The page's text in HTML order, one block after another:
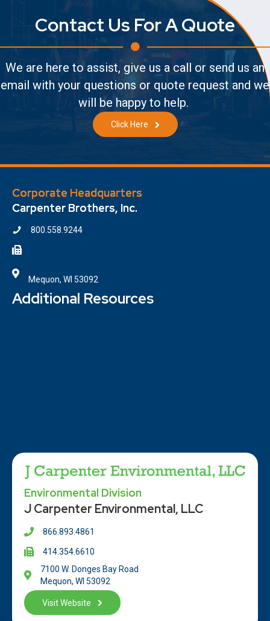
Contact Us For A Quote
We are here to assist, give us a call or send us an
email with your questions or quote request and we
will be happy to help.
Click Here
Corporate Headquarters
Carpenter Brothers, Inc.
800.558.9244
Mequon, WI 53092
Additional Resources
Environmental Division
J Carpenter Environmental, LLC
866.893.4861
414.354.6610
7100 W. Donges Bay Road
Mequon, WI 53092
Visit Website